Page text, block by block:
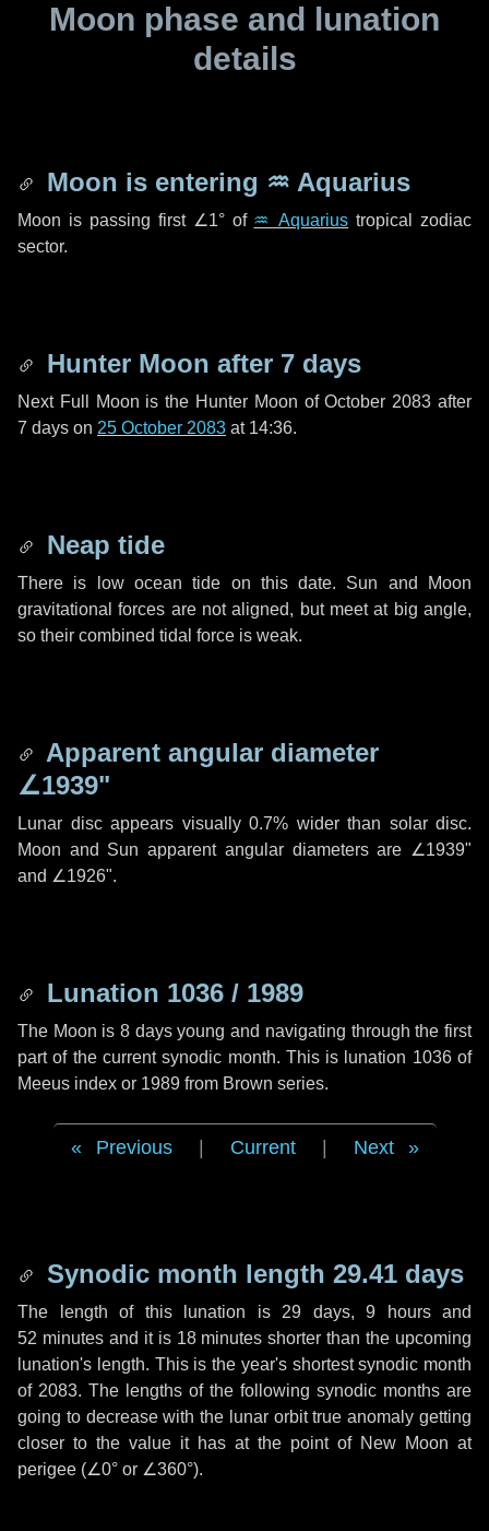
Moon phase and lunation
details
Moon is entering ♒ Aquarius
Moon is passing first ∠1°of ♒ Aquarius tropical zodiac
sector.
Hunter Moon after 7 days
Next Full Moon is the Hunter Moon of October 2083 after
7 days on 25 October 2083 at 14:36.
Neap tide
There is low ocean tide on this date. Sun and Moon
gravitational forces are not aligned, but meet at big angle,
so their combined tidal force is weak.
Apparent angular diameter
∠1939"
Lunar disc appears visually 0.7% wider than solar disc.
Moon and Sun apparent angular diameters are ∠1939"
and ∠1926".
Lunation 1036 / 1989
The Moon is 8 days young and navigating through the first
part of the current synodic month. This is lunation 1036 of
Meeus index or 1989 from Brown series.
Previous Current Next
Synodic month length 29.41 days
The length of this lunation is 29 days, 9 hoursand
52 minutesand it is 18 minutes shorter than the upcoming
lunation's length. This is the year's shortest synodic month
of 2083. The lengths of the following synodic months are
going to decrease with the lunar orbit true anomaly getting
closer to the value it has at the point of New Moon at
perigee (∠0° or ∠360°).